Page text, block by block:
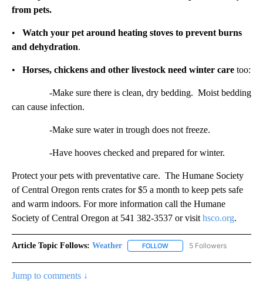
from pets.
• Watch your pet around heating stoves to prevent burns
and dehydration.
• Horses, chickens and other livestock need winter care too:
-Make sure there is clean, dry bedding. Moist bedding
can cause infection.
-Make sure water in trough does not freeze.
-Have hooves checked and prepared for winter.
Protect your pets with preventative care. The Humane Society
of Central Oregon rents crates for $5 a month to keep pets safe
and warm indoors. For more information call the Humane
Society of Central Oregon at 541 382-3537 or visit hsco.org.
Article Topic Follows: Weather FOLLOW FOLLOW "WEATHER" TO
5 Followers
Jump to comments ↓